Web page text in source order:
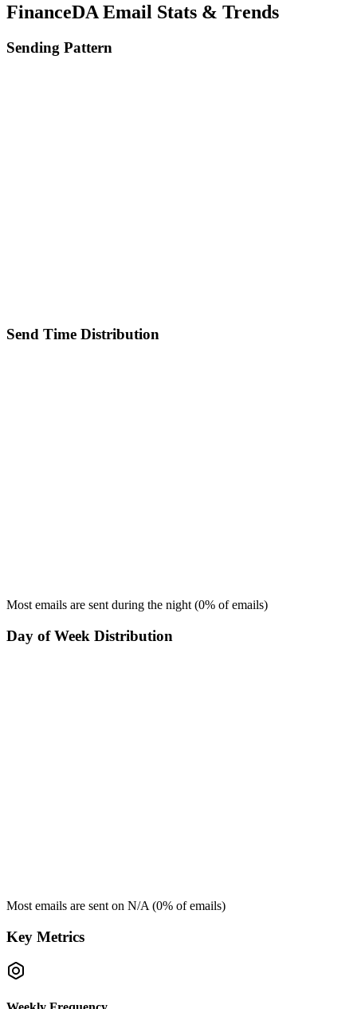
FinanceDA Email Stats & Trends
Sending Pattern
Send Time Distribution
Most emails are sent during the night (0% of emails)
Day of Week Distribution
Most emails are sent on N/A (0% of emails)
Key Metrics